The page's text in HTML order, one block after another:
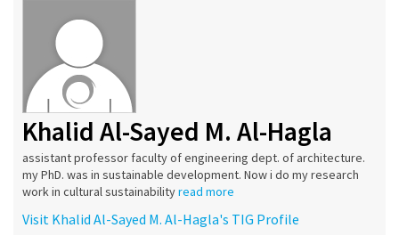
Khalid Al-Sayed M. Al-Hagla
assistant professor faculty of engineering dept. of architecture.
my PhD. was in sustainable development. Now i do my research
work in cultural sustainabilityread more
Visit Khalid Al-Sayed M. Al-Hagla's TIG Profile